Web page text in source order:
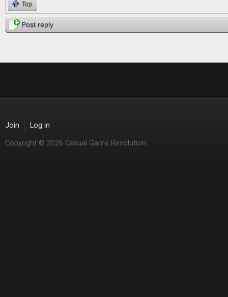
Top
Post reply
Join Log in
Copyright © 2026 Casual Game Revolution